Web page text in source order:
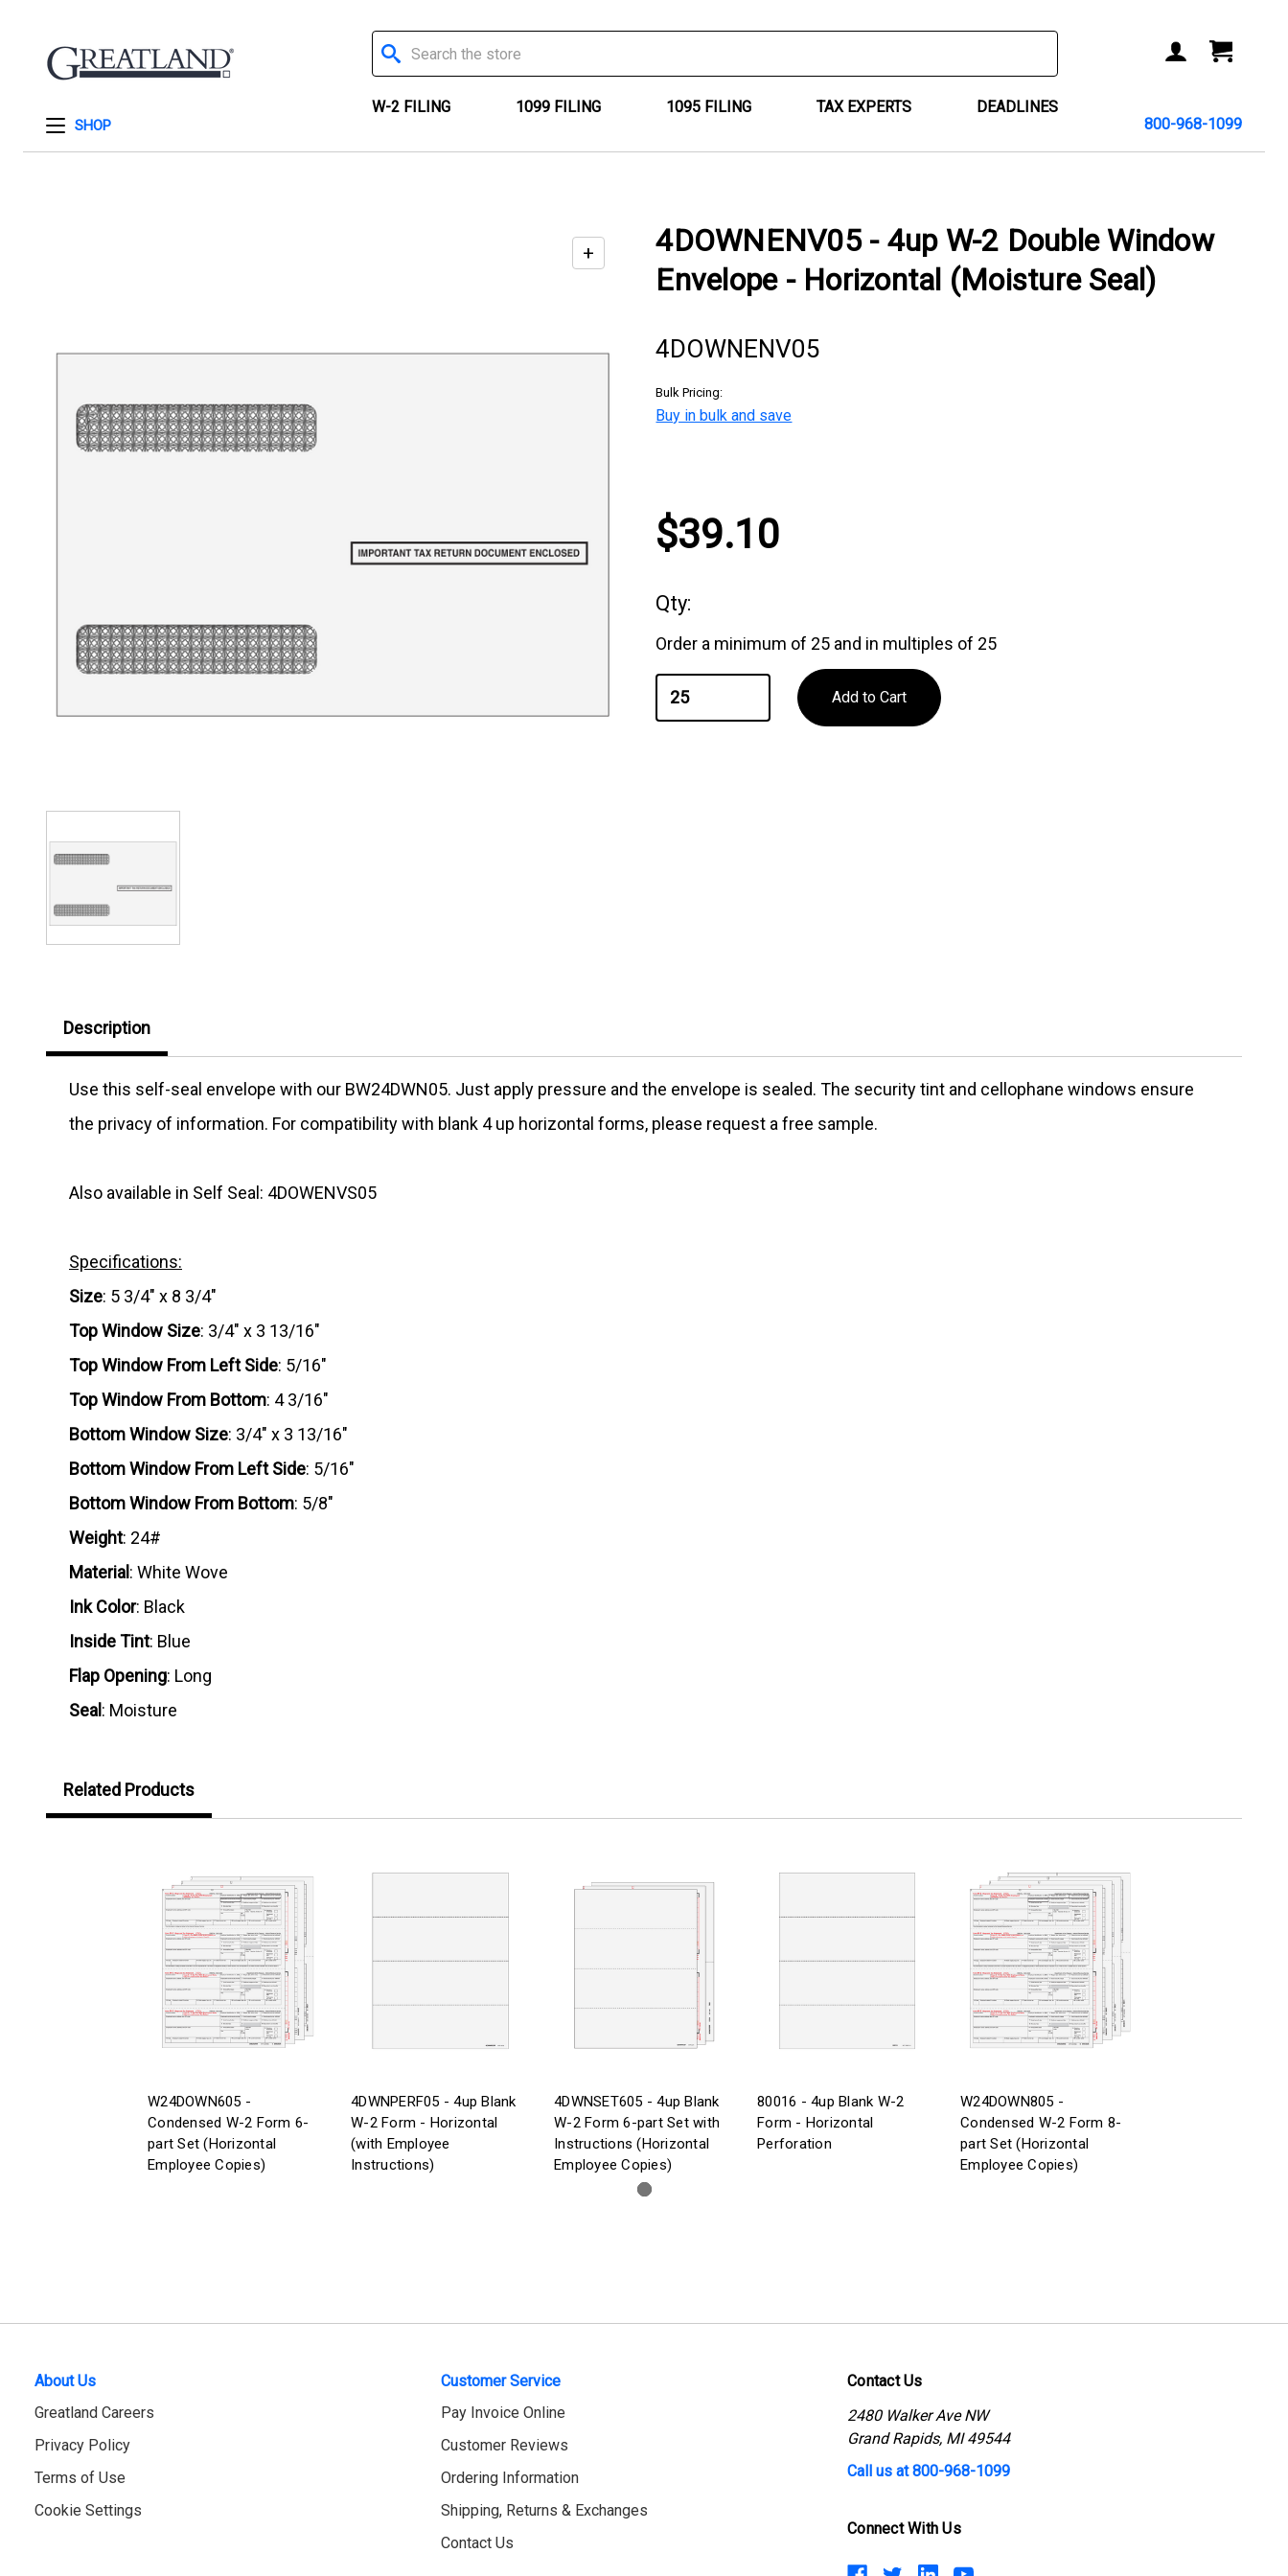
SHOP
Search
W-2 FILING 1099 FILING 1095 FILING TAX EXPERTS DEADLINES
ACCOUNT
CART
800-968-1099
+
4DOWNENV05 - 4up W-2 Double Window
Envelope - Horizontal (Moisture Seal)
4DOWNENV05
Bulk Pricing:
Buy in bulk and save
Current
Stock:
$39.10
Qty:
Order a minimum of 25 and in multiples of 25
Description
Use this self-seal envelope with our BW24DWN05. Just apply pressure and the envelope is sealed. The security tint and cellophane windows ensure
the privacy of information. For compatibility with blank 4 up horizontal forms, please request a free sample.
Also available in Self Seal: 4DOWENVS05
Specifications:
Size: 5 3/4" x 8 3/4"
Top Window Size: 3/4" x 3 13/16"
Top Window From Left Side: 5/16"
Top Window From Bottom: 4 3/16"
Bottom Window Size: 3/4" x 3 13/16"
Bottom Window From Left Side: 5/16"
Bottom Window From Bottom: 5/8"
Weight: 24#
Material : White Wove
Ink Color: Black
Inside Tint: Blue
Flap Opening: Long
Seal : Moisture
Related Products
W24DOWN605 -
Condensed W-2 Form 6-
part Set (Horizontal
Employee Copies)
4DWNPERF05 - 4up Blank
W-2 Form - Horizontal
(with Employee
Instructions)
4DWNSET605 - 4up Blank
W-2 Form 6-part Set with
Instructions (Horizontal
Employee Copies)
80016 - 4up Blank W-2
Form - Horizontal
Perforation
W24DOWN805 -
Condensed W-2 Form 8-
part Set (Horizontal
Employee Copies)
About Us
Greatland Careers
Privacy Policy
Terms of Use
Cookie Settings
Customer Service
Pay Invoice Online
Customer Reviews
Ordering Information
Shipping, Returns & Exchanges
Contact Us
Contact Us
2480 Walker Ave NW
Grand Rapids, MI 49544
Call us at 800-968-1099
Connect With Us